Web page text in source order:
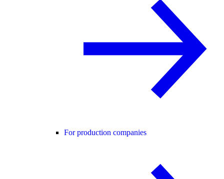
For production companies